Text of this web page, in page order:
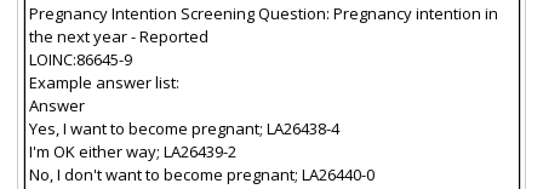
Pregnancy Intention Screening Question: Pregnancy intention in
the next year - Reported
LOINC:86645-9
Example answer list:
Answer
Yes, I want to become pregnant; LA26438-4
I'm OK either way; LA26439-2
No, I don't want to become pregnant; LA26440-0